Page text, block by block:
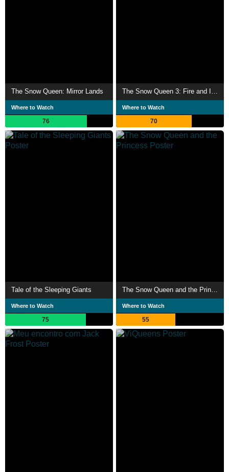
The Snow Queen: Mirror Lands
Where to Watch
76
Where to Watch
70
Tale of the Sleeping Giants
Where to Watch
75
The Snow Queen and the Princess
Where to Watch
55